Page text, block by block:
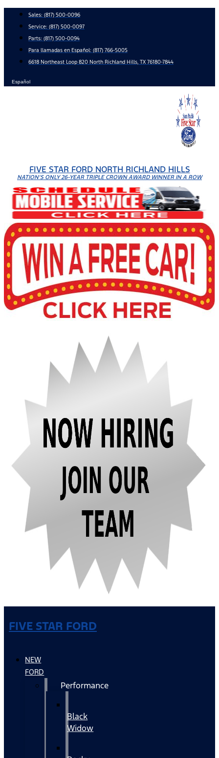
content
Sales: (817) 500-0096
Service: (817) 500-0097
Parts: (817) 500-0094
Para llamadas en Español: (817) 766-5005
6618 Northeast Loop 820 North Richland Hills, TX 76180-7844
Español
FIVE STAR FORD NORTH RICHLAND HILLS
NATION'S ONLY 26-YEAR TRIPLE CROWN AWARD WINNER IN A ROW
FIVE STAR FORD
NEW
FORD
Performance
Black
Widow